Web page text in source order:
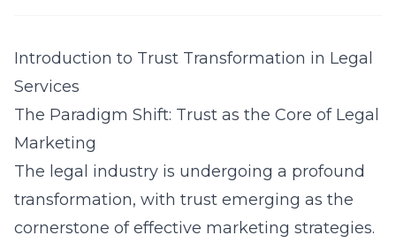
Introduction to Trust Transformation in Legal
Services
The Paradigm Shift: Trust as the Core of Legal
Marketing
The legal industry is undergoing a profound
transformation, with trust emerging as the
cornerstone of effective marketing strategies.